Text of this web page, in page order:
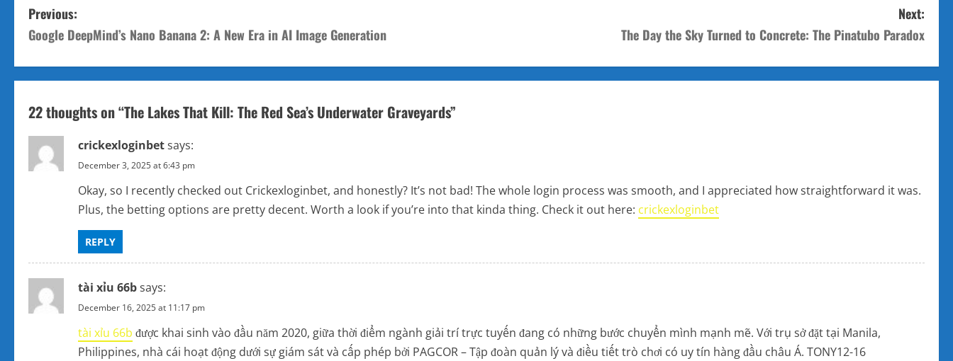
P
o
s
t
n
a
g
a
t
Previous:
Google DeepMind’s Nano Banana 2: A New Era in AI Image Generation
Next:
The Day the Sky Turned to Concrete: The Pinatubo Paradox
22 thoughts on “The Lakes That Kill: The Red Sea’s Underwater Graveyards”
crickexloginbetsays:
December 3, 2025 at 6:43 pm
Okay, so I recently checked out Crickexloginbet, and honestly? It’s not bad! The whole login process was smooth, and I appreciated how straightforward it was.
Plus, the betting options are pretty decent. Worth a look if you’re into that kinda thing. Check it out here: crickexloginbet
REPLY
tài xỉu 66bsays:
December 16, 2025 at 11:17 pm
tài xỉu 66b được khai sinh vào đầu năm 2020, giữa thời điểm ngành giải trí trực tuyến đang có những bước chuyển mình mạnh mẽ. Với trụ sở đặt tại Manila,
Philippines, nhà cái hoạt động dưới sự giám sát và cấp phép bởi PAGCOR – Tập đoàn quản lý và điều tiết trò chơi có uy tín hàng đầu châu Á. TONY12-16